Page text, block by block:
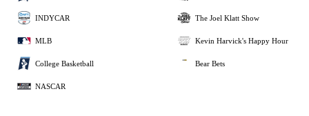
INDYCAR
MLB
College Basketball
NASCAR
The Joel Klatt Show
Kevin Harvick's Happy Hour
Bear Bets